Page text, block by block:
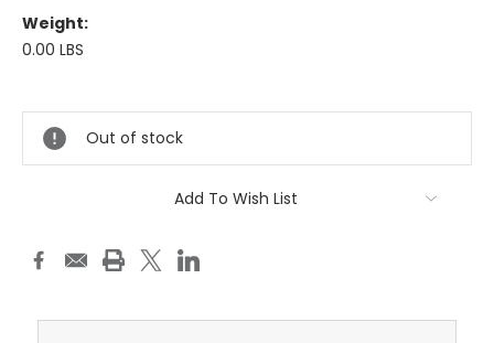
Weight:
0.00 LBS
Stock:
Out of stock
Add To Wish List